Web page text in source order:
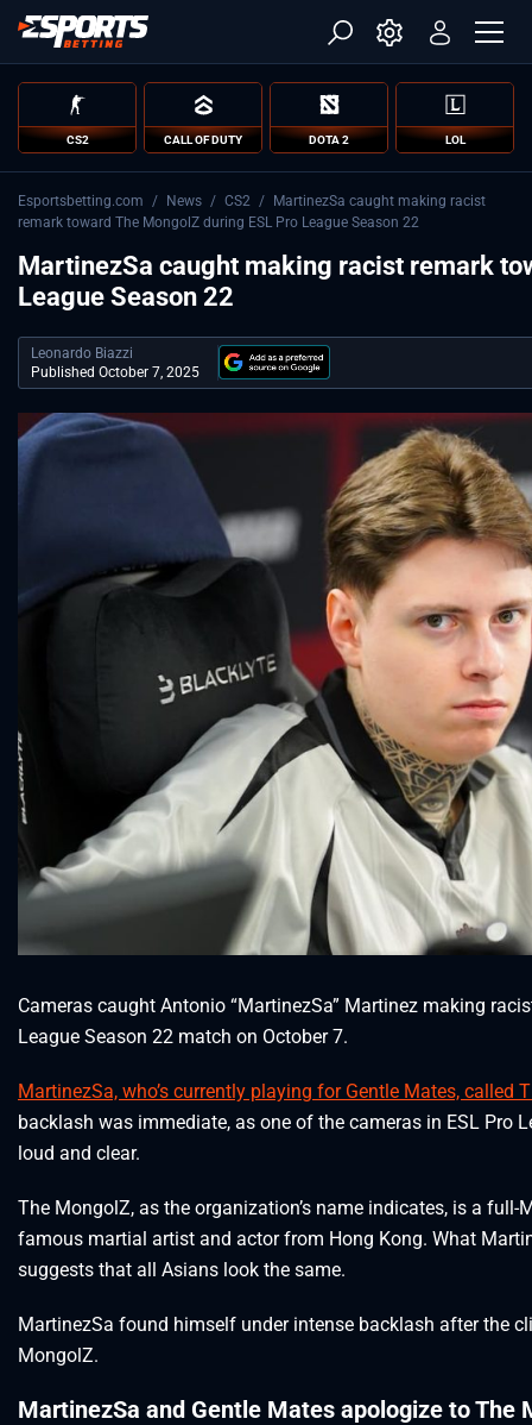
CS2 CALL OF DUTY DOTA 2 LOL
Esportsbetting.com / News / CS2 /
MartinezSa caught making racist
remark toward The MongolZ during ESL Pro League Season 22
MartinezSa caught making racist remark
League Season 22
Leonardo Biazzi
Published October 7, 2025
Cameras caught Antonio “MartinezSa” Martinez making
League Season 22 match on October 7.
MartinezSa, who’s currently playing for Gentle Mates, called
backlash was immediate, as one of the cameras in ESL Pro
loud and clear.
The MongolZ, as the organization’s name indicates, is a
famous martial artist and actor from Hong Kong. What
suggests that all Asians look the same.
MartinezSa found himself under intense backlash after the
MongolZ.
MartinezSa and Gentle Mates apologize to The